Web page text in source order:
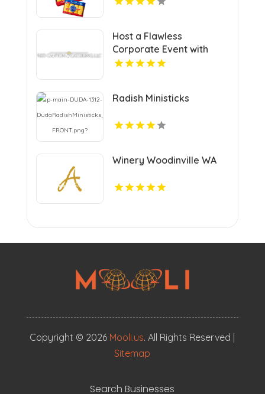
Host a Flawless
Corporate Event with
Premier Catering in Vail
Radish Ministicks
Winery Woodinville WA
Copyright © 2026 Mooli.us. All Rights Reserved |
Sitemap
Search Businesses